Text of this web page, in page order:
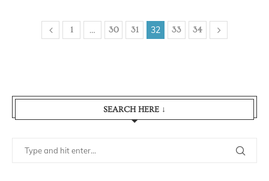
1 … 30 31 32 33 34
SEARCH HERE ↓